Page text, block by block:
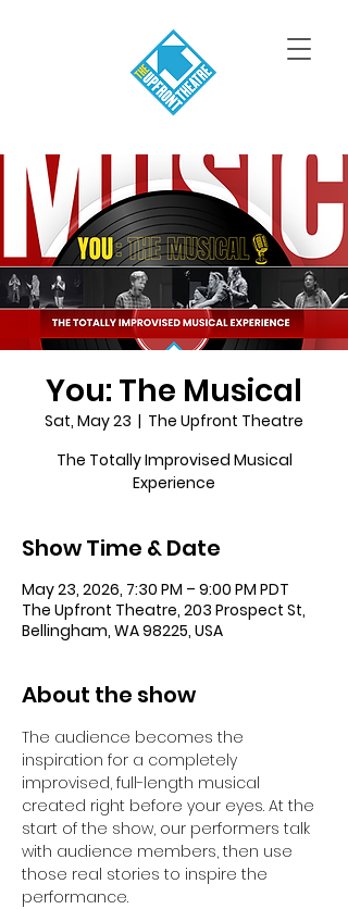
You: The Musical
Sat, May 23
  |
The Upfront Theatre
The Totally Improvised Musical
Experience
Show Time & Date
May 23, 2026, 7:30 PM – 9:00 PM PDT
The Upfront Theatre, 203 Prospect St,
Bellingham, WA 98225, USA
About the show
The audience becomes the
inspiration for a completely
improvised, full-length musical
created right before your eyes. At the
start of the show, our performers talk
with audience members, then use
those real stories to inspire the
performance.